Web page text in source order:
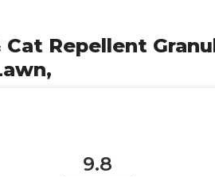
Repellent
9.8